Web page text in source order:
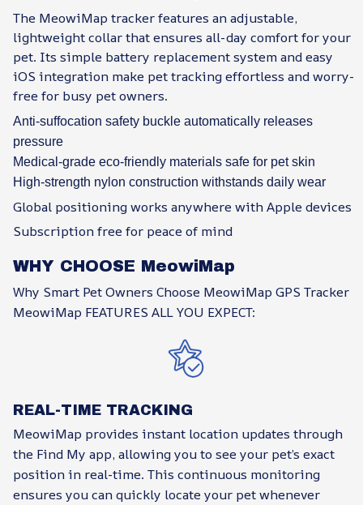
The MeowiMap tracker features an adjustable,
lightweight collar that ensures all-day comfort for your
pet. Its simple battery replacement system and easy
iOS integration make pet tracking effortless and worry-
free for busy pet owners.
Anti-suffocation safety buckle automatically releases
pressure
Medical-grade eco-friendly materials safe for pet skin
High-strength nylon construction withstands daily wear
Global positioning works anywhere with Apple devices
Subscription free for peace of mind
WHY CHOOSE MeowiMap
Why Smart Pet Owners Choose MeowiMap GPS Tracker
MeowiMap FEATURES ALL YOU EXPECT:
REAL-TIME TRACKING
MeowiMap provides instant location updates through
the Find My app, allowing you to see your pet’s exact
position in real-time. This continuous monitoring
ensures you can quickly locate your pet whenever